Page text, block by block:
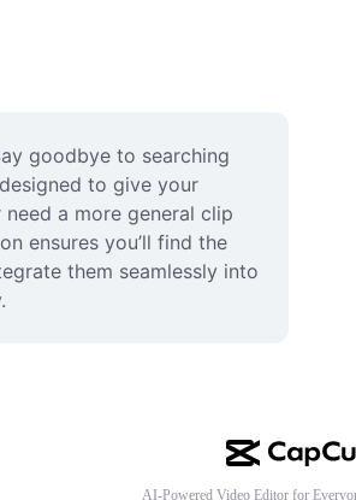
goodbye to searching
to give your
a more general clip
ensures you’ll find the
them seamlessly into
AI-Powered Video Editor for